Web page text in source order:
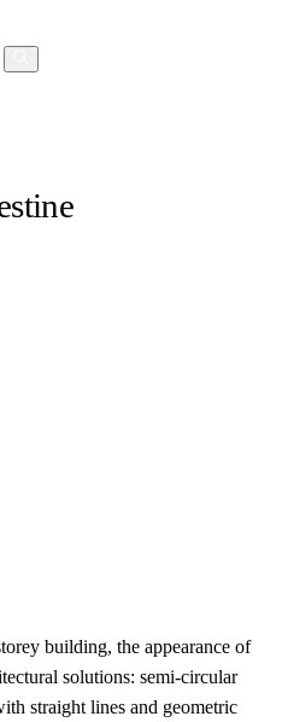
building, the appearance of
solutions: semi-circular
straight lines and geometric